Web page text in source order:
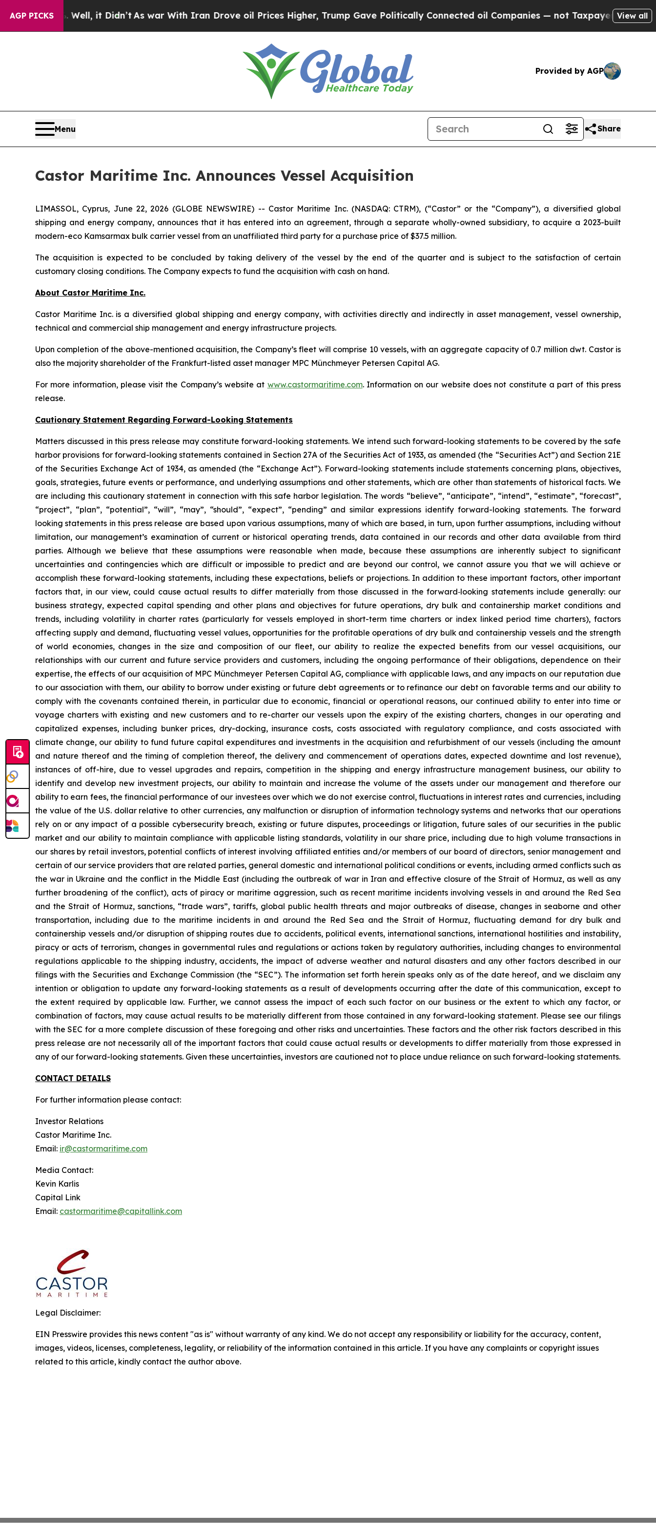
AGP PICKS
Well, it Didn’tAs war With Iran Drove oil Prices Higher, Trump Gave Politically Connected oil Companies — not Taxpayers — the Chance to
View all
Provided by AGP
Menu Share
Castor Maritime Inc. Announces Vessel Acquisition
LIMASSOL, Cyprus, June 22, 2026 (GLOBE NEWSWIRE) -- Castor Maritime Inc. (NASDAQ: CTRM), (“Castor” or the “Company”), a diversified global
shipping and energy company, announces that it has entered into an agreement, through a separate wholly-owned subsidiary, to acquire a 2023-built
modern-eco Kamsarmax bulk carrier vessel from an unaffiliated third party for a purchase price of $37.5 million.
The acquisition is expected to be concluded by taking delivery of the vessel by the end of the quarter and is subject to the satisfaction of certain
customary closing conditions. The Company expects to fund the acquisition with cash on hand.
About Castor Maritime Inc.
Castor Maritime Inc. is a diversified global shipping and energy company, with activities directly and indirectly in asset management, vessel ownership,
technical and commercial ship management and energy infrastructure projects.
Upon completion of the above-mentioned acquisition, the Company’s fleet will comprise 10 vessels, with an aggregate capacity of 0.7 million dwt. Castor is
also the majority shareholder of the Frankfurt-listed asset manager MPC Münchmeyer Petersen Capital AG.
For more information, please visit the Company’s website at www.castormaritime.com. Information on our website does not constitute a part of this press
release.
Cautionary Statement Regarding Forward-Looking Statements
Matters discussed in this press release may constitute forward-looking statements. We intend such forward-looking statements to be covered by the safe
harbor provisions for forward-looking statements contained in Section 27A of the Securities Act of 1933, as amended (the “Securities Act”) and Section 21E
of the Securities Exchange Act of 1934, as amended (the “Exchange Act”). Forward-looking statements include statements concerning plans, objectives,
goals, strategies, future events or performance, and underlying assumptions and other statements, which are other than statements of historical facts. We
are including this cautionary statement in connection with this safe harbor legislation. The words “believe”, “anticipate”, “intend”, “estimate”, “forecast”,
“project”, “plan”, “potential”, “will”, “may”, “should”, “expect”, “pending” and similar expressions identify forward-looking statements. The forward
looking statements in this press release are based upon various assumptions, many of which are based, in turn, upon further assumptions, including without
limitation, our management’s examination of current or historical operating trends, data contained in our records and other data available from third
parties. Although we believe that these assumptions were reasonable when made, because these assumptions are inherently subject to significant
uncertainties and contingencies which are difficult or impossible to predict and are beyond our control, we cannot assure you that we will achieve or
accomplish these forward-looking statements, including these expectations, beliefs or projections. In addition to these important factors, other important
factors that, in our view, could cause actual results to differ materially from those discussed in the forward‐looking statements include generally: our
business strategy, expected capital spending and other plans and objectives for future operations, dry bulk and containership market conditions and
trends, including volatility in charter rates (particularly for vessels employed in short-term time charters or index linked period time charters), factors
affecting supply and demand, fluctuating vessel values, opportunities for the profitable operations of dry bulk and containership vessels and the strength
of world economies, changes in the size and composition of our fleet, our ability to realize the expected benefits from our vessel acquisitions, our
relationships with our current and future service providers and customers, including the ongoing performance of their obligations, dependence on their
expertise, the effects of our acquisition of MPC Münchmeyer Petersen Capital AG, compliance with applicable laws, and any impacts on our reputation due
to our association with them, our ability to borrow under existing or future debt agreements or to refinance our debt on favorable terms and our ability to
comply with the covenants contained therein, in particular due to economic, financial or operational reasons, our continued ability to enter into time or
voyage charters with existing and new customers and to re-charter our vessels upon the expiry of the existing charters, changes in our operating and
capitalized expenses, including bunker prices, dry-docking, insurance costs, costs associated with regulatory compliance, and costs associated with
climate change, our ability to fund future capital expenditures and investments in the acquisition and refurbishment of our vessels (including the amount
and nature thereof and the timing of completion thereof, the delivery and commencement of operations dates, expected downtime and lost revenue),
instances of off-hire, due to vessel upgrades and repairs, competition in the shipping and energy infrastructure management business, our ability to
identify and develop new investment projects, our ability to maintain and increase the volume of the assets under our management and therefore our
ability to earn fees, the financial performance of our investees over which we do not exercise control, fluctuations in interest rates and currencies, including
the value of the U.S. dollar relative to other currencies, any malfunction or disruption of information technology systems and networks that our operations
rely on or any impact of a possible cybersecurity breach, existing or future disputes, proceedings or litigation, future sales of our securities in the public
market and our ability to maintain compliance with applicable listing standards, volatility in our share price, including due to high volume transactions in
our shares by retail investors, potential conflicts of interest involving affiliated entities and/or members of our board of directors, senior management and
certain of our service providers that are related parties, general domestic and international political conditions or events, including armed conflicts such as
the war in Ukraine and the conflict in the Middle East (including the outbreak of war in Iran and effective closure of the Strait of Hormuz, as well as any
further broadening of the conflict), acts of piracy or maritime aggression, such as recent maritime incidents involving vessels in and around the Red Sea
and the Strait of Hormuz, sanctions, “trade wars”, tariffs, global public health threats and major outbreaks of disease, changes in seaborne and other
transportation, including due to the maritime incidents in and around the Red Sea and the Strait of Hormuz, fluctuating demand for dry bulk and
containership vessels and/or disruption of shipping routes due to accidents, political events, international sanctions, international hostilities and instability,
piracy or acts of terrorism, changes in governmental rules and regulations or actions taken by regulatory authorities, including changes to environmental
regulations applicable to the shipping industry, accidents, the impact of adverse weather and natural disasters and any other factors described in our
filings with the Securities and Exchange Commission (the “SEC”). The information set forth herein speaks only as of the date hereof, and we disclaim any
intention or obligation to update any forward-looking statements as a result of developments occurring after the date of this communication, except to
the extent required by applicable law. Further, we cannot assess the impact of each such factor on our business or the extent to which any factor, or
combination of factors, may cause actual results to be materially different from those contained in any forward-looking statement. Please see our filings
with the SEC for a more complete discussion of these foregoing and other risks and uncertainties. These factors and the other risk factors described in this
press release are not necessarily all of the important factors that could cause actual results or developments to differ materially from those expressed in
any of our forward-looking statements. Given these uncertainties, investors are cautioned not to place undue reliance on such forward-looking statements.
CONTACT DETAILS
For further information please contact:
Investor Relations
Castor Maritime Inc.
Email: ir@castormaritime.com
Media Contact:
Kevin Karlis
Capital Link
Email: castormaritime@capitallink.com
Legal Disclaimer:
EIN Presswire provides this news content "as is" without warranty of any kind. We do not accept any responsibility or liability for the accuracy, content,
images, videos, licenses, completeness, legality, or reliability of the information contained in this article. If you have any complaints or copyright issues
related to this article, kindly contact the author above.